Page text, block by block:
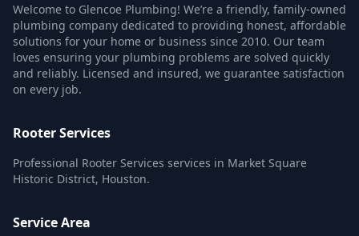
Welcome to Glencoe Plumbing! We’re a friendly, family-owned
plumbing company dedicated to providing honest, affordable
solutions for your home or business since 2010. Our team
loves ensuring your plumbing problems are solved quickly
and reliably. Licensed and insured, we guarantee satisfaction
on every job.
Rooter Services
Professional Rooter Services services in Market Square
Historic District, Houston.
Service Area